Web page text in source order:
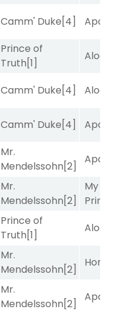
Camm' Duke[4]
Apollo
Prince of
Truth[1]
Alogon
Camm' Duke[4] Alogon
Camm' Duke[4] Apollo
Mr.
Mendelssohn[2]
Apollo
Mr.
Mendelssohn[2]
My Boy
Prince
Prince of
Truth[1]
Alogon
Mr.
Mendelssohn[2]
Mr.
Mendelssohn[2]
Apollo